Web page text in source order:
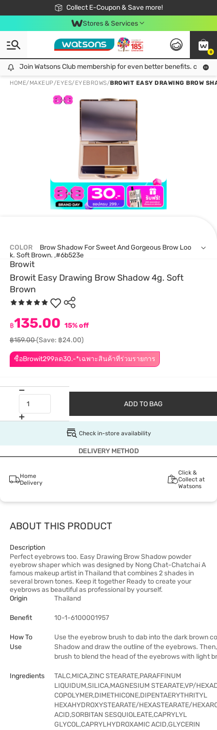
Collect E-Coupon & Save more!
🎉Extra 10% Off Your First Online Order!
📦Free Delivery when shop 499฿
Be Watsons member!
Stores & Services
0
Join Watsons Club membership for even better benefits. click!
Join Watsons Club membership for even better benefits. click!
HOME/ MAKEUP/EYES/ EYEBROWS/BROWIT EASY DRAWING BROW
Browit
Browit Easy Drawing Brow Shadow 4g. Soft
Brown
ซื้อBrowit299ลด30.-*เฉพาะสินค้าที่ร่วมรายการ
฿135.00 15% off
฿159.00(Save: ฿24.00)
COLOR
Brow Shadow For Sweet And Gorgeous Brow Loo
K. Soft Brown. ,#6b523e
ADD TO BAG
Check in-store availability
DELIVERY METHOD
Home
Delivery
Click &
Collect at
Watsons
ABOUT THIS PRODUCT
Description
Perfect eyebrows too. Easy Drawing Brow Shadow powder
eyebrow shaper which was designed by Nong Chat-Chatchai A
famous makeup artist in Thailand that combines 2 shades in
several brown tones. Keep it together Ready to create your
eyebrows as beautiful as professional by yourself.
Origin
Thailand
Benefit 10-1-6100001957
How To
Use
Use the eyebrow brush to dab into the dark brown
Shadow and draw the outline of the eyebrows.
brush to blend the head of the eyebrows with light
Ingredients
TALC,MICA,ZINC STEARATE,PARAFFINUM
LIQUIDUM,SILICA,MAGNESIUM STEARATE,VP/
COPOLYMER,DIMETHICONE,DIPENTAERYTHRITYL
HEXAHYDROXYSTEARATE/HEXASTEARATE/
ACID,SORBITAN SESQUIOLEATE,CAPRYLYL
GLYCOL,CAPRYLHYDROXAMIC ACID,GLYCERIN